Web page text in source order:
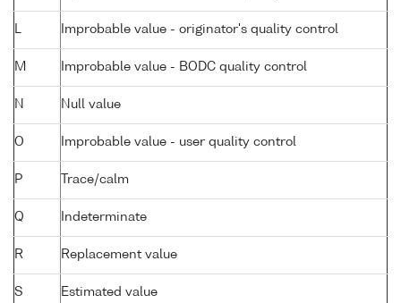
L Improbable value - originator's quality control
M Improbable value - BODC quality control
N Null value
O Improbable value - user quality control
P Trace/calm
Q Indeterminate
R Replacement value
S Estimated value